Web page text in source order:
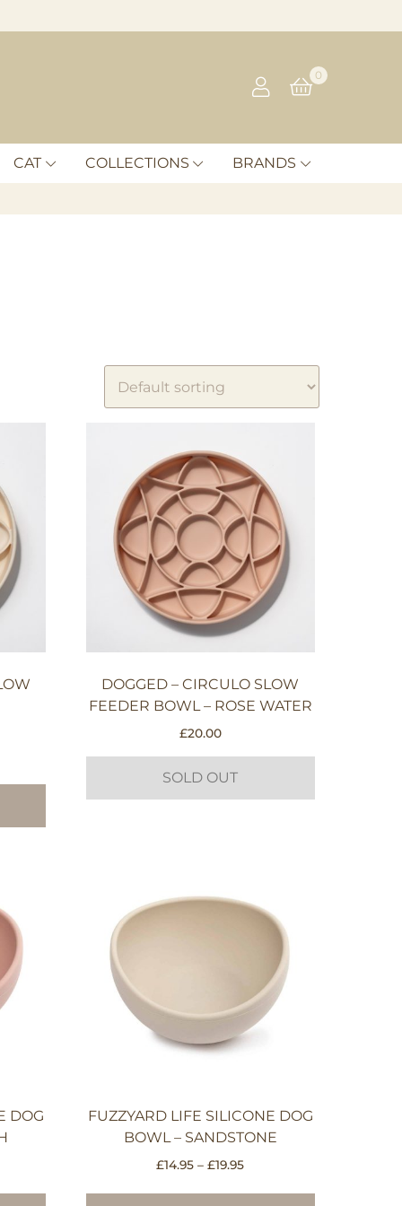
0
CAT COLLECTIONS BRANDS
DOGGED – CIRCULO SLOW
FEEDER BOWL – ROSE WATER
£20.00
SOLD OUT
DOG
FUZZYARD LIFE SILICONE DOG
BOWL – SANDSTONE
£14.95 – £19.95Price